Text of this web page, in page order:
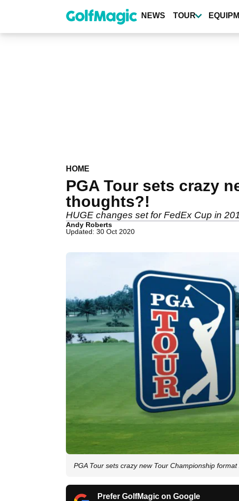
content
NEWS TOUR
HOME
PGA Tour sets crazy
thoughts?!
HUGE changes set for FedEx Cup in
Andy Roberts
Updated: 30 Oct 2020
PGA Tour sets crazy new Tour Championship
Prefer GolfMagic on Google